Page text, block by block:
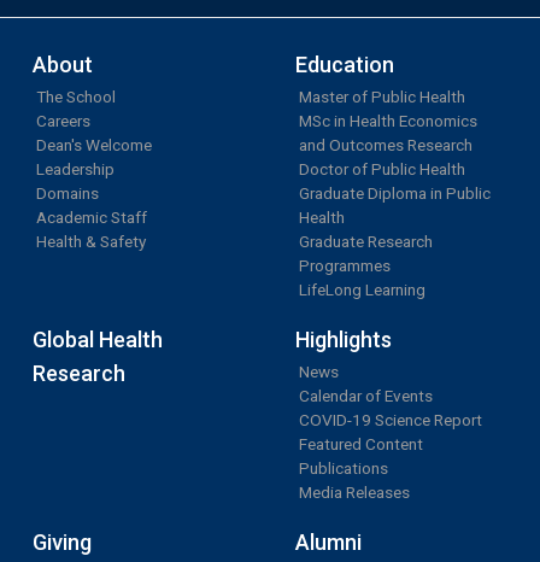
About
The School
Careers
Dean's Welcome
Leadership
Domains
Academic Staff
Health & Safety
Education
Master of Public Health
MSc in Health Economics
and Outcomes Research
Doctor of Public Health
Graduate Diploma in Public
Health
Graduate Research
Programmes
LifeLong Learning
Global Health
Research
Highlights
News
Calendar of Events
COVID-19 Science Report
Featured Content
Publications
Media Releases
Giving Alumni